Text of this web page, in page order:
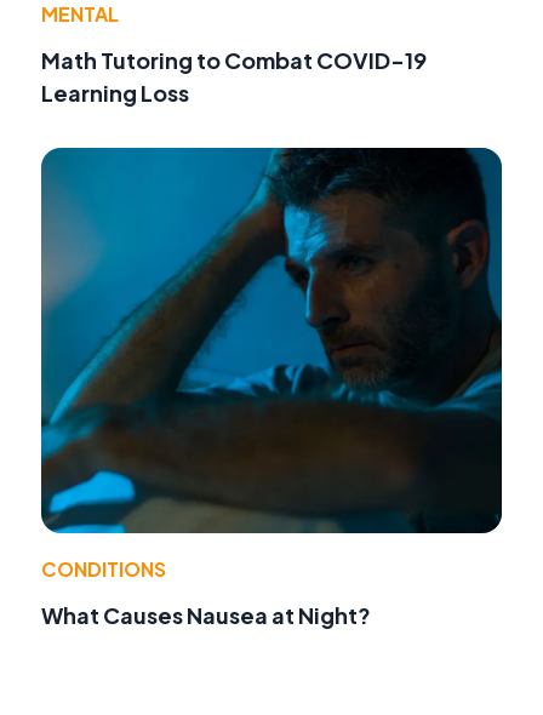
MENTAL
Math Tutoring to Combat COVID-19
Learning Loss
CONDITIONS
What Causes Nausea at Night?